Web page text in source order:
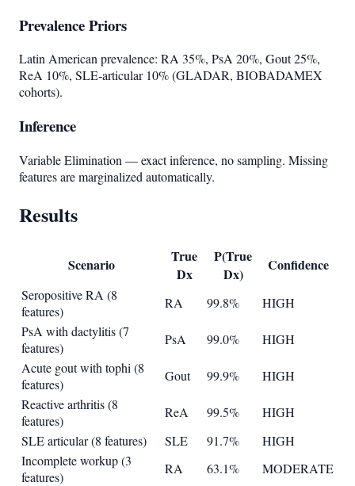
Prevalence Priors
Latin American prevalence: RA 35%, PsA 20%, Gout 25%,
ReA 10%, SLE-articular 10% (GLADAR, BIOBADAMEX
cohorts).
Inference
Variable Elimination — exact inference, no sampling. Missing
features are marginalized automatically.
Results
Scenario
True
Dx
P(True
Dx)
Confidence
Seropositive RA (8
features)
RA 99.8%
HIGH
PsA with dactylitis (7
features)
PsA 99.0%
HIGH
Acute gout with tophi (8
features)
Gout 99.9%
HIGH
Reactive arthritis (8
features)
ReA 99.5%
HIGH
SLE articular (8 features)
SLE 91.7%
HIGH
Incomplete workup (3
features)
RA 63.1% MODERATE